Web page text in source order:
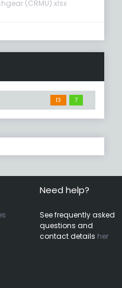
(CRMU).xlsx
13 7
Need help?
See frequently asked
questions and
contact details her